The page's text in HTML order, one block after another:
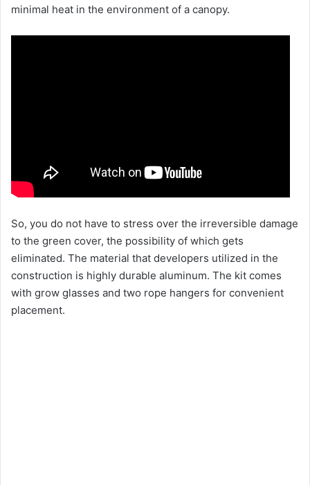
minimal heat in the environment of a canopy.
So, you do not have to stress over the irreversible damage
to the green cover, the possibility of which gets
eliminated. The material that developers utilized in the
construction is highly durable aluminum. The kit comes
with grow glasses and two rope hangers for convenient
placement.